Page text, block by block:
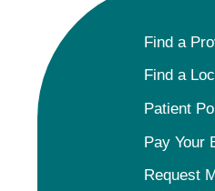
Find a
Find a
Patient
Pay Your
Request